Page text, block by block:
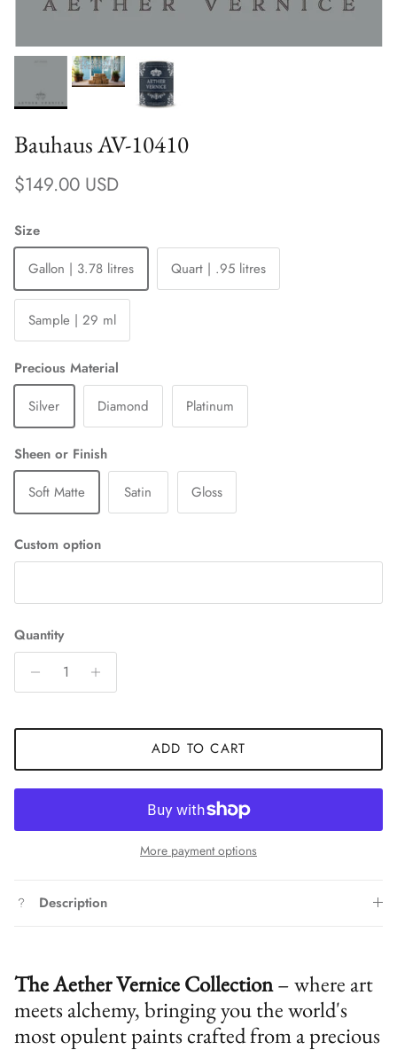
Bauhaus AV-10410
Regular price
$149.00 USD
Size
Gallon | 3.78 litres
Quart | .95 litres
Sample | 29 ml
Precious Material
Silver
Diamond Platinum
Sheen or Finish
Soft Matte
Satin Gloss
Custom option
Quantity
ADD TO CART
More payment options
Description
The Aether Vernice Collection– where art
meets alchemy, bringing you the world's
most opulent paints crafted from a precious